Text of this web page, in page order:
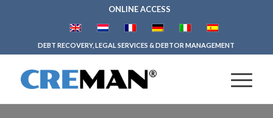
ONLINE ACCESS
DEBT RECOVERY, LEGAL SERVICES & DEBTOR MANAGEMENT